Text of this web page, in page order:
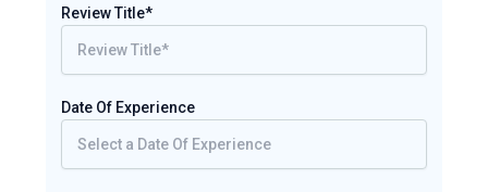
Review Title*
Date Of Experience